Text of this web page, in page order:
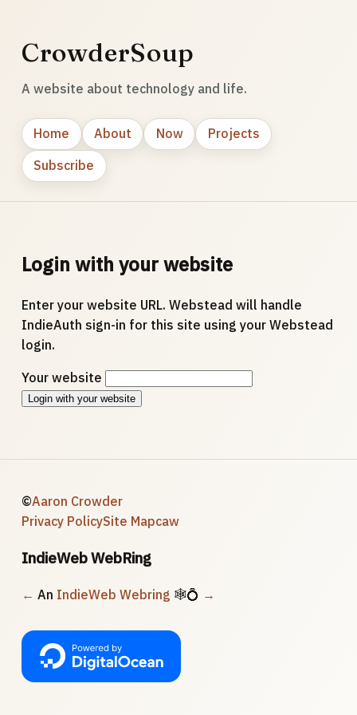
CrowderSoup
A website about technology and life.
Home About Now
Projects
Subscribe
Login with your website
Enter your website URL. Webstead will handle
IndieAuth sign-in for this site using your Webstead
login.
Your website
Login with your website
©Aaron Crowder
Privacy PolicySite Mapcaw
IndieWeb WebRing
← An IndieWeb Webring 🕸💍 →